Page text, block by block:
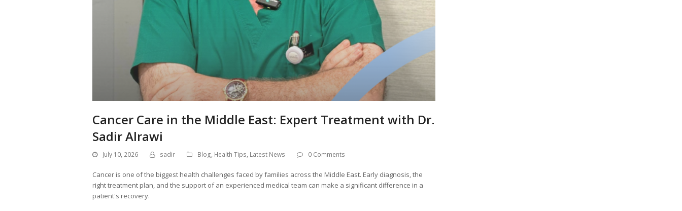
Cancer Care in the Middle East: Expert Treatment with Dr.
Sadir Alrawi
July 10, 2026 sadir Blog, Health Tips, Latest News 0 Comments
Cancer is one of the biggest health challenges faced by families across the Middle East. Early diagnosis, the
right treatment plan, and the support of an experienced medical team can make a significant difference in a
patient's recovery.